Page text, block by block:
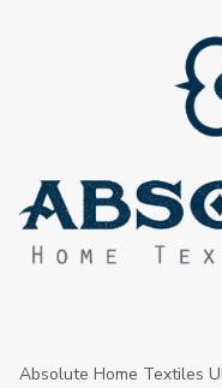
Absolute Home Textiles